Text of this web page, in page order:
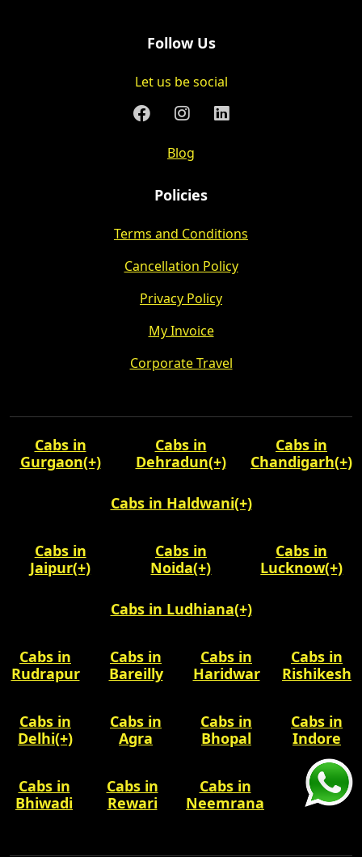
Follow Us
Let us be social
Blog
Policies
Terms and Conditions
Cancellation Policy
Privacy Policy
My Invoice
Corporate Travel
Cabs in
Gurgaon(+)
Cabs in
Dehradun(+)
Cabs in
Chandigarh(+)
Cabs in Haldwani(+)
Cabs in
Jaipur(+)
Cabs in
Noida(+)
Cabs in
Lucknow(+)
Cabs in Ludhiana(+)
Cabs in
Rudrapur
Cabs in
Bareilly
Cabs in
Haridwar
Cabs in
Rishikesh
Cabs in
Delhi(+)
Cabs in
Agra
Cabs in
Bhopal
Cabs in
Indore
Cabs in
Bhiwadi
Cabs in
Rewari
Cabs in
Neemrana